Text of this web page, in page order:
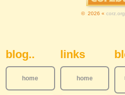
© 2026 « corz.org
Sidebar
blog..
home
links
home